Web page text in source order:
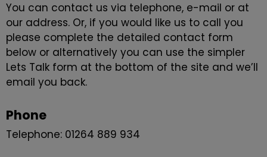
You can contact us via telephone, e-mail or at
our address. Or, if you would like us to call you
please complete the detailed contact form
below or alternatively you can use the simpler
Lets Talk form at the bottom of the site and we’ll
email you back.
Phone
Telephone: 01264 889 934